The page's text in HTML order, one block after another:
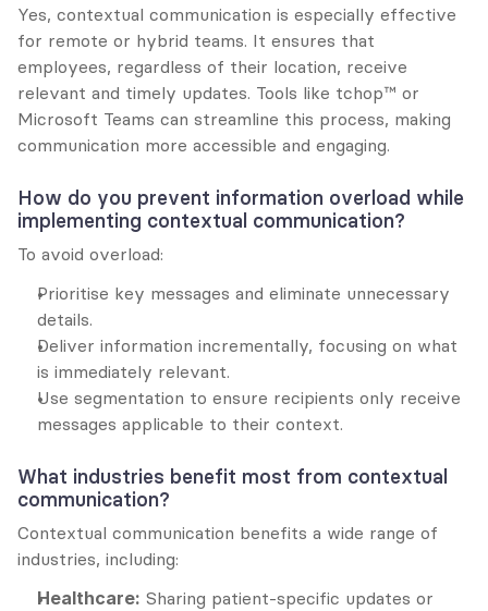
Yes, contextual communication is especially effective
for remote or hybrid teams. It ensures that
employees, regardless of their location, receive
relevant and timely updates. Tools like tchop™ or
Microsoft Teams can streamline this process, making
communication more accessible and engaging.
How do you prevent information overload while
implementing contextual communication?
To avoid overload:
Prioritise key messages and eliminate unnecessary
details.
Deliver information incrementally, focusing on what
is immediately relevant.
Use segmentation to ensure recipients only receive
messages applicable to their context.
What industries benefit most from contextual
communication?
Contextual communication benefits a wide range of
industries, including:
Healthcare: Sharing patient-specific updates or